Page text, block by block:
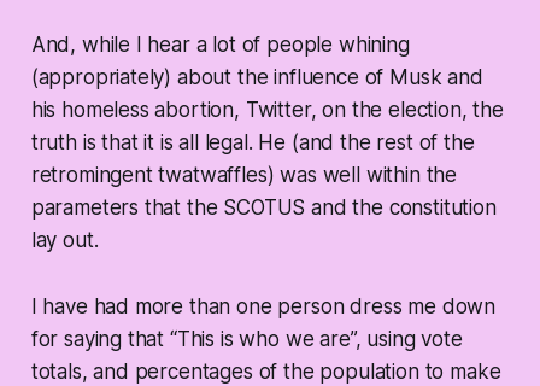
And, while I hear a lot of people whining
(appropriately) about the influence of Musk and
his homeless abortion, Twitter, on the election, the
truth is that it is all legal. He (and the rest of the
retromingent twatwaffles) was well within the
parameters that the SCOTUS and the constitution
lay out.
I have had more than one person dress me down
for saying that “This is who we are”, using vote
totals, and percentages of the population to make